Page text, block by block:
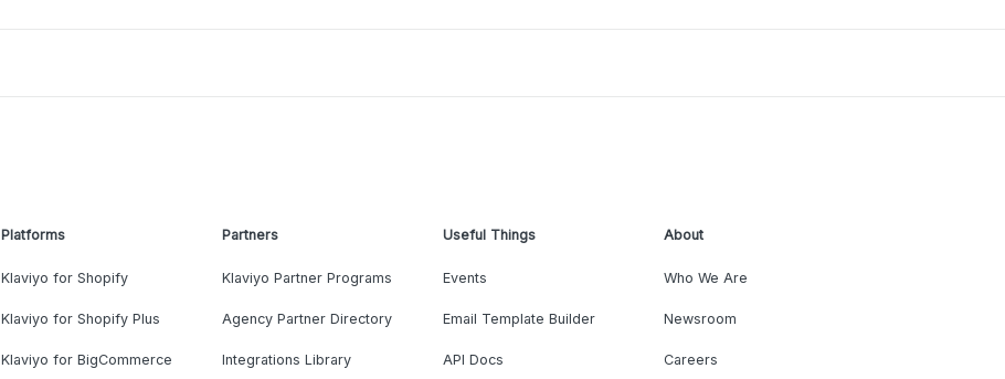
Platforms
Klaviyo for Shopify
Klaviyo for Shopify Plus
Klaviyo for BigCommerce
Partners
Klaviyo Partner Programs
Agency Partner Directory
Integrations Library
Useful Things
Events
Email Template Builder
API Docs
About
Who We Are
Newsroom
Careers